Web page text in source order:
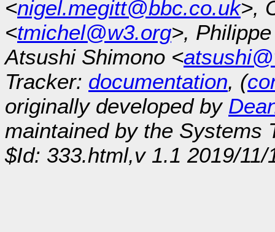
<nigel.megitt@bbc.co.uk>,
<tmichel@w3.org>,
Atsushi Shimono <
Tracker: documentation, (
originally developed by
maintained by the Systems
$Id: 333.html,v 1.1 2019/